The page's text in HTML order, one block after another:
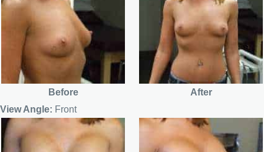
Before
After
View Angle: Front